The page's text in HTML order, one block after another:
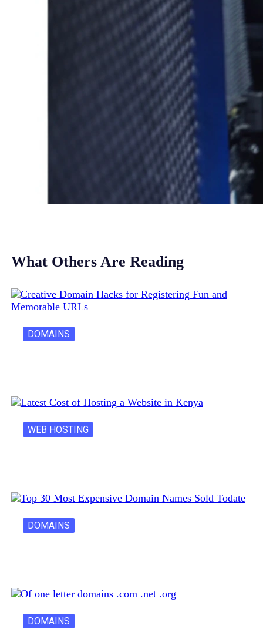
What Others Are Reading
DOMAINS
WEB HOSTING
DOMAINS
DOMAINS